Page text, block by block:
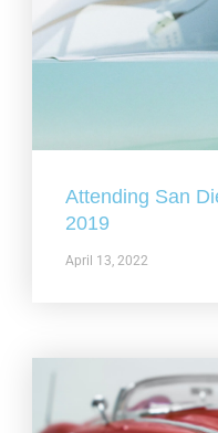
Attending San
2019
April 13, 2022